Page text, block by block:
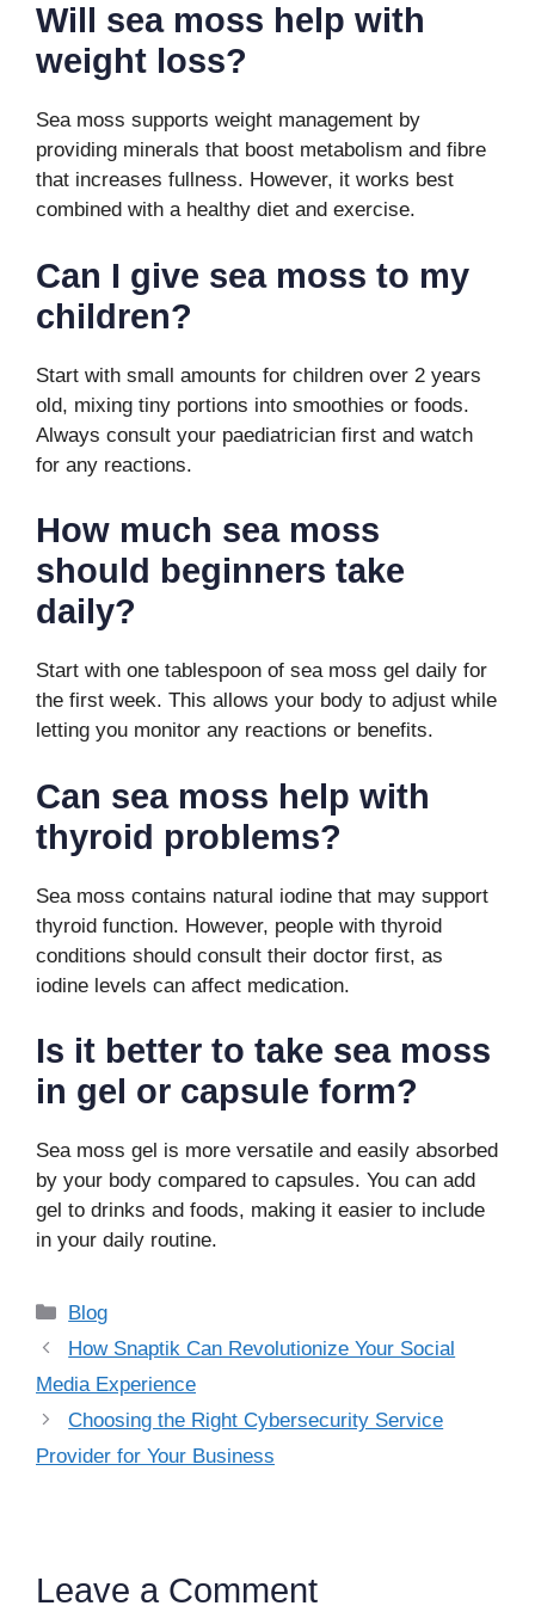
Will sea moss help with
weight loss?
Sea moss supports weight management by
providing minerals that boost metabolism and fibre
that increases fullness. However, it works best
combined with a healthy diet and exercise.
Can I give sea moss to my
children?
Start with small amounts for children over 2 years
old, mixing tiny portions into smoothies or foods.
Always consult your paediatrician first and watch
for any reactions.
How much sea moss
should beginners take
daily?
Start with one tablespoon of sea moss gel daily for
the first week. This allows your body to adjust while
letting you monitor any reactions or benefits.
Can sea moss help with
thyroid problems?
Sea moss contains natural iodine that may support
thyroid function. However, people with thyroid
conditions should consult their doctor first, as
iodine levels can affect medication.
Is it better to take sea moss
in gel or capsule form?
Sea moss gel is more versatile and easily absorbed
by your body compared to capsules. You can add
gel to drinks and foods, making it easier to include
in your daily routine.
Categories
Blog
How Snaptik Can Revolutionize Your Social
Media Experience
Choosing the Right Cybersecurity Service
Provider for Your Business
Leave a Comment